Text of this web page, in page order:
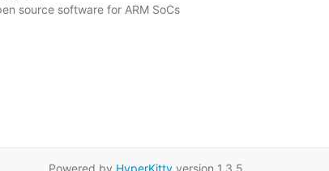
source software for ARM SoCs
Powered by HyperKitty version 1.3.5.